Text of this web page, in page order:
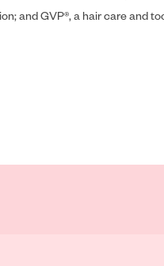
and GVP®, a hair care and